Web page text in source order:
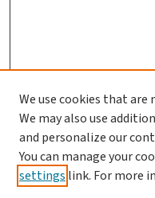
We use cookies that are
We may also use
and personalize our
You can manage your
settings link. For more